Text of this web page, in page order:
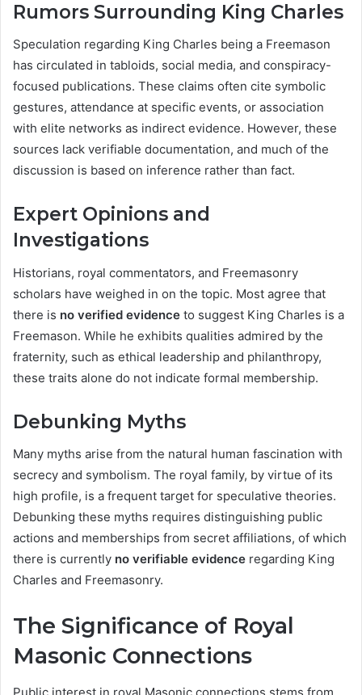
Rumors Surrounding King Charles
Speculation regarding King Charles being a Freemason
has circulated in tabloids, social media, and conspiracy-
focused publications. These claims often cite symbolic
gestures, attendance at specific events, or association
with elite networks as indirect evidence. However, these
sources lack verifiable documentation, and much of the
discussion is based on inference rather than fact.
Expert Opinions and
Investigations
Historians, royal commentators, and Freemasonry
scholars have weighed in on the topic. Most agree that
there is no verified evidence to suggest King Charles is a
Freemason. While he exhibits qualities admired by the
fraternity, such as ethical leadership and philanthropy,
these traits alone do not indicate formal membership.
Debunking Myths
Many myths arise from the natural human fascination with
secrecy and symbolism. The royal family, by virtue of its
high profile, is a frequent target for speculative theories.
Debunking these myths requires distinguishing public
actions and memberships from secret affiliations, of which
there is currently no verifiable evidence regarding King
Charles and Freemasonry.
The Significance of Royal
Masonic Connections
Public interest in royal Masonic connections stems from